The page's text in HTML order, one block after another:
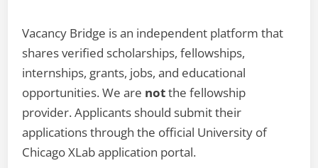
Vacancy Bridge is an independent platform that
shares verified scholarships, fellowships,
internships, grants, jobs, and educational
opportunities. We are notthe fellowship
provider. Applicants should submit their
applications through the official University of
Chicago XLab application portal.